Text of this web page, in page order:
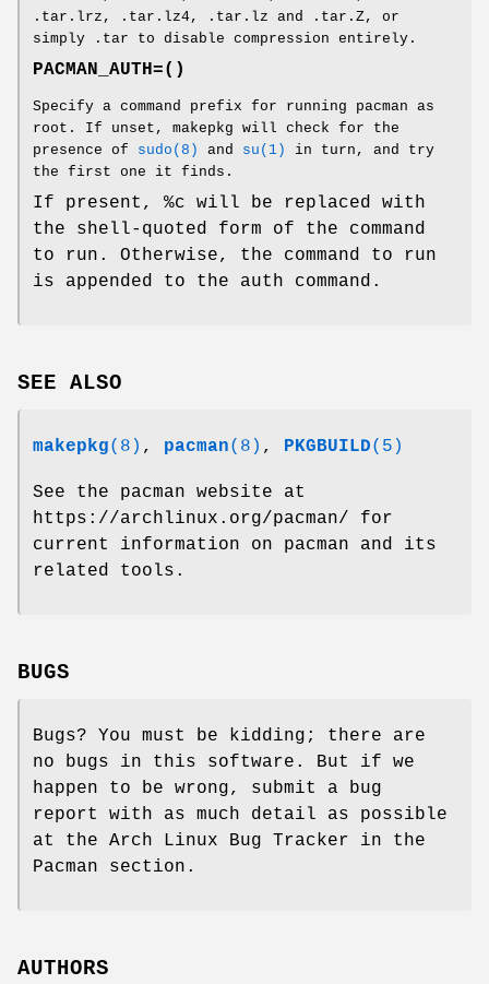
.tar.lrz, .tar.lz4, .tar.lz and .tar.Z, or
simply .tar to disable compression entirely.
PACMAN_AUTH=()
Specify a command prefix for running pacman as
root. If unset, makepkg will check for the
presence of sudo(8) and su(1)
in turn, and try
the first one it finds.
If present, %c will be replaced with
the shell-quoted form of the command
to run. Otherwise, the command to run
is appended to the auth command.
SEE ALSO
makepkg(8) , pacman(8) , PKGBUILD(5)
See the pacman website at
https://archlinux.org/pacman/ for
current information on pacman and its
related tools.
BUGS
Bugs? You must be kidding; there are
no bugs in this software. But if we
happen to be wrong, submit a bug
report with as much detail as possible
at the Arch Linux Bug Tracker in the
Pacman section.
AUTHORS